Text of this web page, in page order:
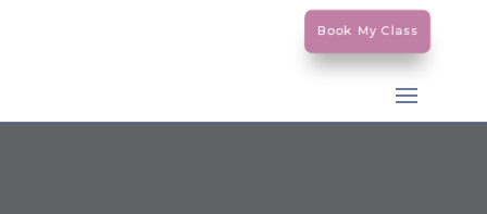
Book My Class